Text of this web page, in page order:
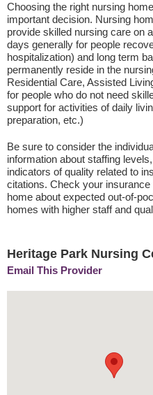
Choosing the right nursing
important decision. Nursing
provide skilled nursing care on
days generally for people
hospitalization) and long term
permanently reside in the
Residential Care, Assisted
for people who do not need
support for activities of daily
preparation, etc.)
Be sure to consider the
information about staffing
indicators of quality related to
citations. Check your
home about expected out-of-
homes with higher staff and
Heritage Park Nursing
Email This Provider